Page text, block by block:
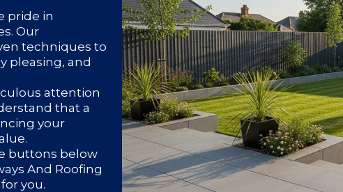
pride in
Our
techniques to
pleasing, and
attention
that a
your
buttons below
And Roofing
you.